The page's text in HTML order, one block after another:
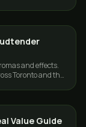
and effects.
Toronto and the
Value Guide